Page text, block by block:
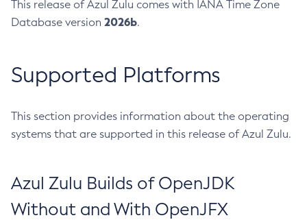
This release of Azul Zulu comes with IANA Time Zone
Database version 2026b.
Supported Platforms
This section provides information about the operating
systems that are supported in this release of Azul Zulu.
Azul Zulu Builds of OpenJDK
Without and With OpenJFX